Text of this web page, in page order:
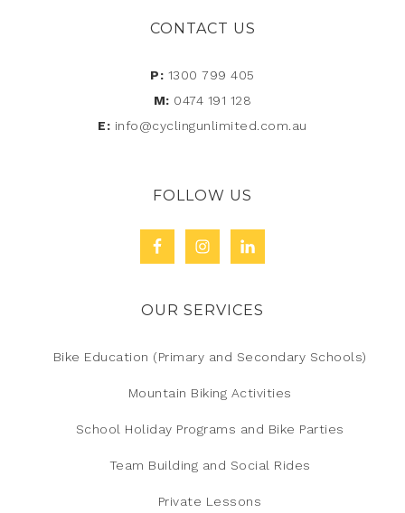
CONTACT US
P: 1300 799 405
M: 0474 191 128
E: info@cyclingunlimited.com.au
FOLLOW US
OUR SERVICES
Bike Education (Primary and Secondary Schools)
Mountain Biking Activities
School Holiday Programs and Bike Parties
Team Building and Social Rides
Private Lessons